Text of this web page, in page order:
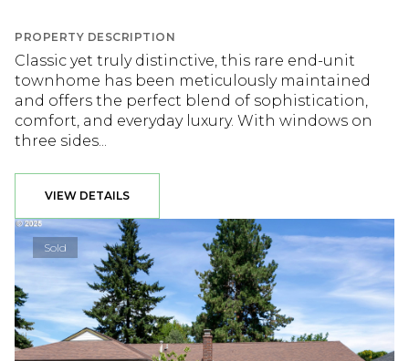
PROPERTY DESCRIPTION
Classic yet truly distinctive, this rare end-unit
townhome has been meticulously maintained
and offers the perfect blend of sophistication,
comfort, and everyday luxury. With windows on
three sides...
VIEW DETAILS
Sold